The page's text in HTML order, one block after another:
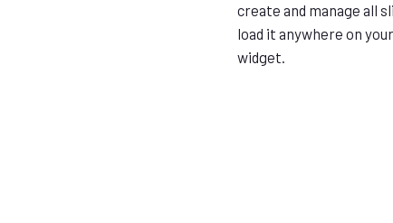
create and manage all
load it anywhere on
widget.